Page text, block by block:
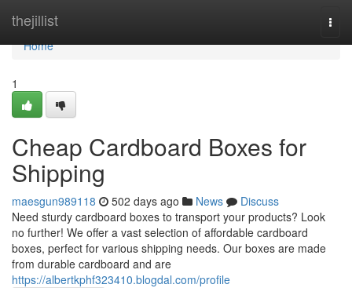
thejillist
Home
Home
1
Cheap Cardboard Boxes for
Shipping
maesgun989118 502 days ago News
Discuss
Need sturdy cardboard boxes to transport your products? Look
no further! We offer a vast selection of affordable cardboard
boxes, perfect for various shipping needs. Our boxes are made
from durable cardboard and are
https://albertkphf323410.blogdal.com/profile